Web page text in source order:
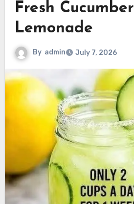
Fresh Cucumber
Lemonade
By admin July 7, 2026